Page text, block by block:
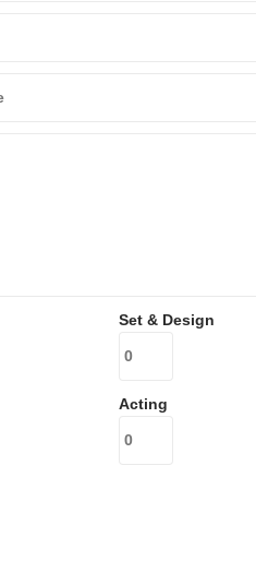
Set & Design
Acting